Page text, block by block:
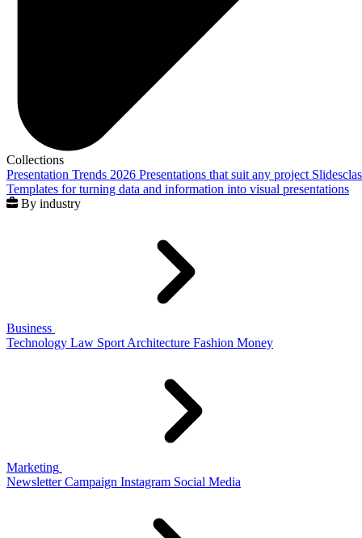
Collections
Presentation Trends 2026 Presentations that suit any project
Templates for turning data and information into visual presentations
By industry
Business
Technology Law Sport Architecture Fashion Money
Marketing
Newsletter Campaign Instagram Social Media